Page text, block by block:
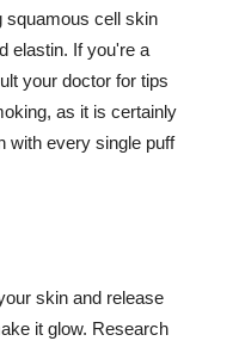
squamous cell skin
elastin. If you're a
your doctor for tips
as it is certainly
with every single puff
skin and release
it glow. Research